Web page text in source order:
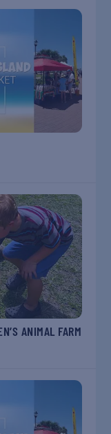
ANIMAL FARM